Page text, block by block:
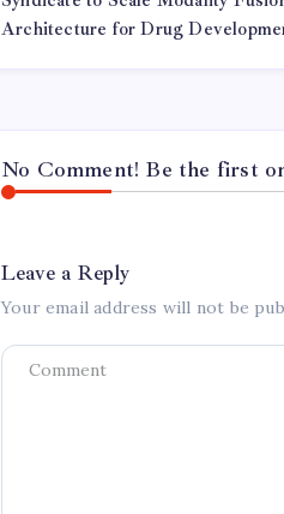
Architecture for Drug
No Comment! Be the first
Leave a Reply
Your email address will not be